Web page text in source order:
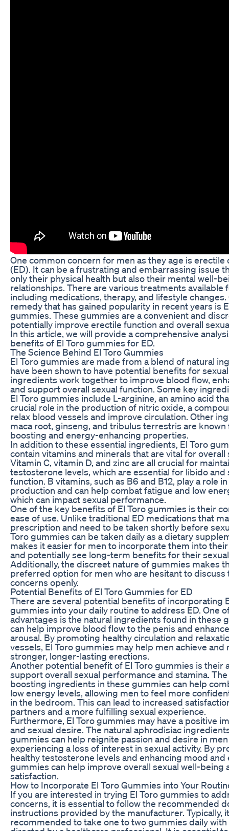
One common concern for men as they age is erectile
(ED). It can be a frustrating and embarrassing issue
only their physical health but also their mental well-
relationships. There are various treatments available
including medications, therapy, and lifestyle changes.
remedy that has gained popularity in recent years is
gummies. These gummies are a convenient and
potentially improve erectile function and overall
In this article, we will provide a comprehensive
benefits of El Toro gummies for ED.
The Science Behind El Toro Gummies
El Toro gummies are made from a blend of natural
have been shown to have potential benefits for
ingredients work together to improve blood flow,
and support overall sexual function. Some key
El Toro gummies include L-arginine, an amino acid
crucial role in the production of nitric oxide, a
relax blood vessels and improve circulation. Other
maca root, ginseng, and tribulus terrestris are
boosting and energy-enhancing properties.
In addition to these essential ingredients, El Toro
contain vitamins and minerals that are vital for overall
Vitamin C, vitamin D, and zinc are all crucial for
testosterone levels, which are essential for libido and
function. B vitamins, such as B6 and B12, play a role
production and can help combat fatigue and low
which can impact sexual performance.
One of the key benefits of El Toro gummies is their
ease of use. Unlike traditional ED medications that
prescription and need to be taken shortly before
Toro gummies can be taken daily as a dietary
makes it easier for men to incorporate them into
and potentially see long-term benefits for their
Additionally, the discreet nature of gummies makes
preferred option for men who are hesitant to discuss
concerns openly.
Potential Benefits of El Toro Gummies for ED
There are several potential benefits of incorporating
gummies into your daily routine to address ED. One
advantages is the natural ingredients found in these
can help improve blood flow to the penis and
arousal. By promoting healthy circulation and
vessels, El Toro gummies may help men achieve and
stronger, longer-lasting erections.
Another potential benefit of El Toro gummies is their
support overall sexual performance and stamina.
boosting ingredients in these gummies can help
low energy levels, allowing men to feel more
in the bedroom. This can lead to increased
partners and a more fulfilling sexual experience.
Furthermore, El Toro gummies may have a positive
and sexual desire. The natural aphrodisiac
gummies can help reignite passion and desire in
experiencing a loss of interest in sexual activity. By
healthy testosterone levels and enhancing mood and
gummies can help improve overall sexual well-being
satisfaction.
How to Incorporate El Toro Gummies into Your
If you are interested in trying El Toro gummies to
concerns, it is essential to follow the recommended
instructions provided by the manufacturer. Typically,
recommended to take one to two gummies daily with